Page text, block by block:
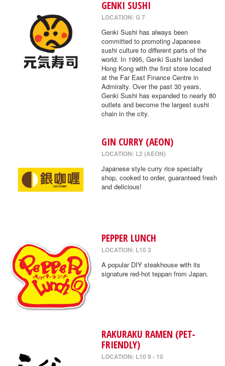
GENKI SUSHI
LOCATION: G 7
Genki Sushi has always been
committed to promoting Japanese
sushi culture to different parts of the
world. In 1995, Genki Sushi landed
Hong Kong with the first store located
at the Far East Finance Centre in
Admiralty. Over the past 30 years,
Genki Sushi has expanded to nearly 80
outlets and become the largest sushi
chain in the city.
GIN CURRY (AEON)
LOCATION: L2 (AEON)
Japanese style curry rice specialty
shop, cooked to order, guaranteed fresh
and delicious!
PEPPER LUNCH
LOCATION: L10 3
A popular DIY steakhouse with its
signature red-hot teppan from Japan.
RAKURAKU RAMEN (PET-
FRIENDLY)
LOCATION: L10 9 - 10